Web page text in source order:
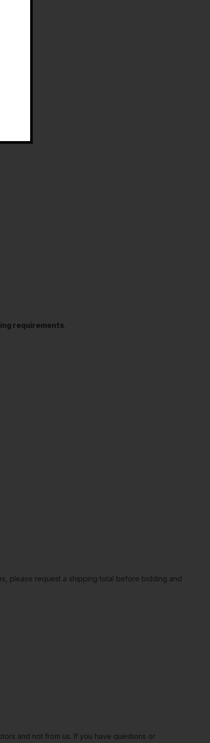
requirements.
please request a shipping total before bidding and
and not from us. If you have questions or